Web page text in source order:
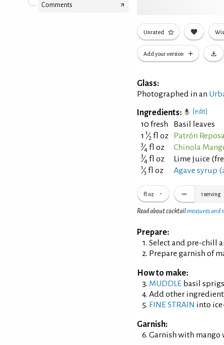
Comments
Unrated
Add your version
Glass:
Photographed in an
Ingredients: [edit]
10 fresh
Basil leaves
1 1⁄2 fl oz Patrón
3⁄4 fl oz Chinola
3⁄4 fl oz Lime juice
1⁄3 fl oz Agave syrup
fl oz 1 serving
Read about cocktailmeasures and
Prepare:
Select and pre-chill
Prepare garnish of
How to make:
MUDDLE basil
Add other
FINE STRAIN into
Garnish:
Garnish with mango